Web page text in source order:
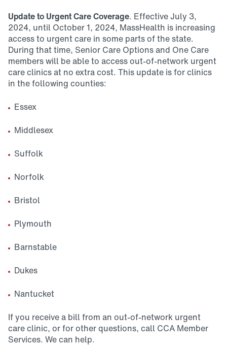
Update to Urgent Care Coverage. Effective July 3,
2024, until October 1, 2024, MassHealth is increasing
access to urgent care in some parts of the state.
During that time, Senior Care Options and One Care
members will be able to access out-of-network urgent
care clinics at no extra cost. This update is for clinics
in the following counties:
Essex
Middlesex
Suffolk
Norfolk
Bristol
Plymouth
Barnstable
Dukes
Nantucket
If you receive a bill from an out-of-network urgent
care clinic, or for other questions, call CCA Member
Services. We can help.